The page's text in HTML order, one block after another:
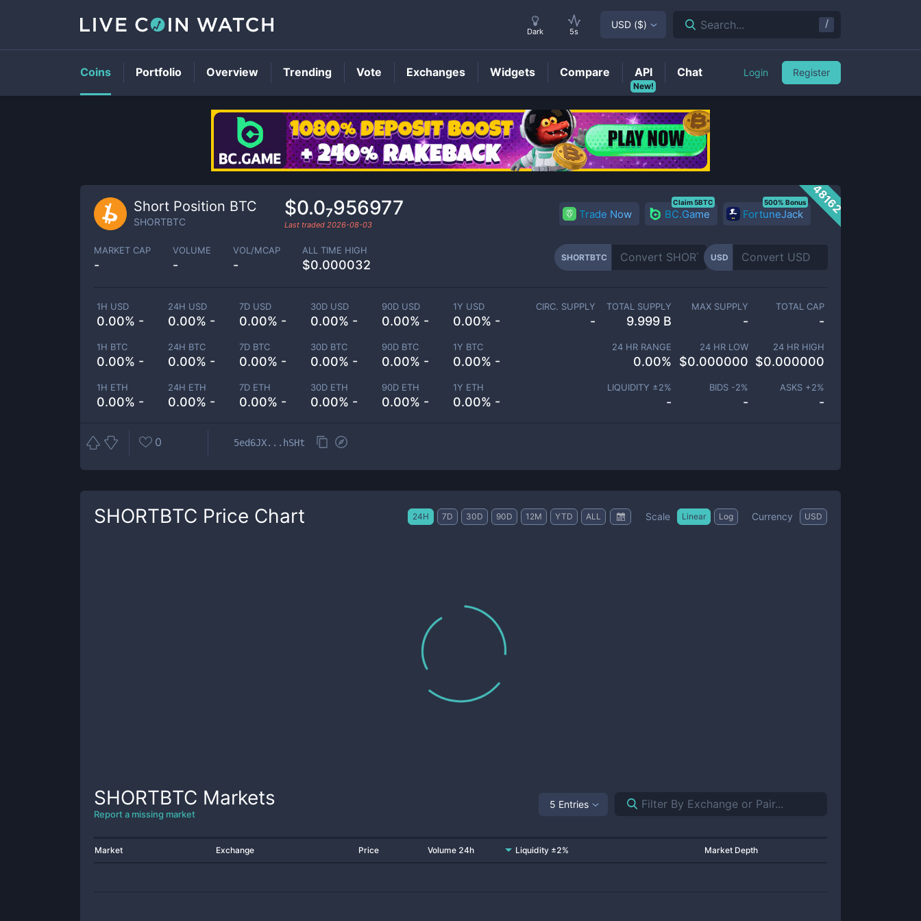
SHORTBTCPrice
48162
Short Position BTC
SHORTBTC
$0.0₇956977
Last traded 2026-08-03
Trade Now BC.Game
Claim 5BTC
FortuneJack
500% Bonus
MARKET CAP
-
VOLUME
-
VOL/MCAP
-
ALL TIME HIGH
$0.000032
SHORTBTC USD
1H USD
0.00% -
24H USD
0.00% -
7D USD
0.00% -
30D USD
0.00% -
90D USD
0.00% -
1Y USD
0.00% -
1H BTC
0.00% -
24H BTC
0.00% -
7D BTC
0.00% -
30D BTC
0.00% -
90D BTC
0.00% -
1Y BTC
0.00% -
1H ETH
0.00% -
24H ETH
0.00% -
7D ETH
0.00% -
30D ETH
0.00% -
90D ETH
0.00% -
1Y ETH
0.00% -
CIRC. SUPPLY
-
TOTAL SUPPLY
9.999 B
MAX SUPPLY
-
TOTAL CAP
-
24 HR RANGE
0.00%
24 HR LOW
$0.000000
24 HR HIGH
$0.000000
LIQUIDITY ±2%
-
BIDS -2%
-
ASKS +2%
-
0 5ed6JX...hSHt
SHORTBTC Price Chart 24H 7D 30D 90D 12M YTD ALL Scale Linear Log Currency USD
SHORTBTC Markets
Report a missing market
5 Entries
Market Exchange Price Volume 24h Liquidity ±2% Market Depth
Dark 5s
USD ($) Search... /
Coins Portfolio Overview Trending Vote Exchanges Widgets Compare
New!
API Chat Login Register